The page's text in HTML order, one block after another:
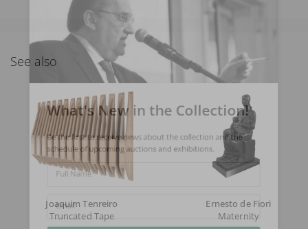
See also
Joaquim Tenreiro
Truncated Tape
Ernesto de Fiori
Maternity
What's New in the Collection!
Be the first to receive news about the collection and the
schedule of upcoming auctions and exhibitions.
Full Name
Email